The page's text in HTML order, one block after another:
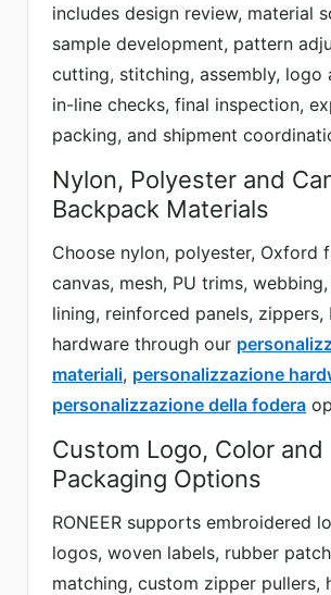
includes design review, material
sample development, pattern
cutting, stitching, assembly, logo
in-line checks, final inspection,
packing, and shipment
Nylon, Polyester and
Backpack Materials
Choose nylon, polyester, Oxford
canvas, mesh, PU trims,
lining, reinforced panels, zippers,
hardware through our
materiali, personalizzazione
personalizzazione della fodera
Custom Logo, Color and
Packaging Options
RONEER supports embroidered
logos, woven labels, rubber
matching, custom zipper pullers,